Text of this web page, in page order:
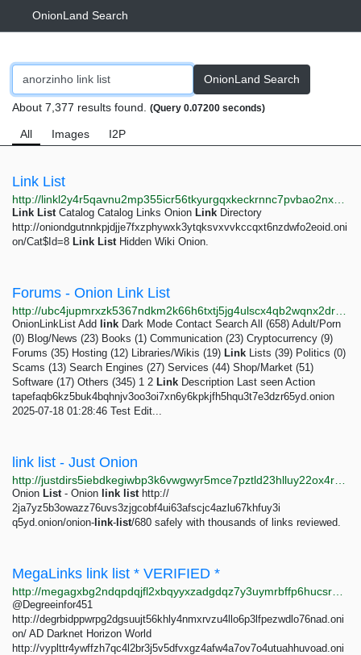
OnionLand Search
OnionLand Search
About 7,377 results found. (Query 0.07200 seconds)
All Images I2P
Link List
Link ListCatalog Catalog Links Onion Link Directory
http://oniondgutnnkpjdjje7fxzphywxk3ytqksvxvvkccqxt6nzdwfo2eoid.oni
on/Cat$Id=8 Link ListHidden Wiki Onion.
Forums - Onion Link List
OnionLinkList Add link Dark Mode Contact Search All (658) Adult/Porn
(0) Blog/News (23) Books (1) Communication (23) Cryptocurrency (9)
Forums (35) Hosting (12) Libraries/Wikis (19) Link Lists (39) Politics (0)
Scams (13) Search Engines (27) Services (44) Shop/Market (51)
Software (17) Others (345) 1 2 Link Description Last seen Action
tapefaqb6kz5buk4bqhnjv3oo3oi7xn6y6kpkjfh5hqu3t7e3dzr65yd.onion
2025-07-18 01:28:46 Test Edit...
link list - Just Onion
Onion List- Onion link listhttp://
2ja7yz5b3owazz76uvs3zjgcobf4ui63afscjc4azlu67khfuy3i
q5yd.onion/onion- link- list/680 safely with thousands of links reviewed.
MegaLinks link list * VERIFIED *
@Degreeinfor451
http://degrbidppwrpg2dgsuujt56khly4nmxrvzu4llo6p3lfpezwdlo76nad.oni
on/ AD Darknet Horizon World
http://vyplttr4ywffzh7qc4l2br3j5v5dfvxgz4afw4a7ov7o4utuahhuvoad.oni